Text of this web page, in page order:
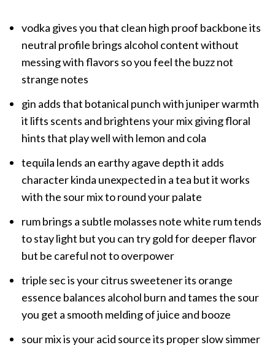
vodka gives you that clean high proof backbone its
neutral profile brings alcohol content without
messing with flavors so you feel the buzz not
strange notes
gin adds that botanical punch with juniper warmth
it lifts scents and brightens your mix giving floral
hints that play well with lemon and cola
tequila lends an earthy agave depth it adds
character kinda unexpected in a tea but it works
with the sour mix to round your palate
rum brings a subtle molasses note white rum tends
to stay light but you can try gold for deeper flavor
but be careful not to overpower
triple sec is your citrus sweetener its orange
essence balances alcohol burn and tames the sour
you get a smooth melding of juice and booze
sour mix is your acid source its proper slow simmer